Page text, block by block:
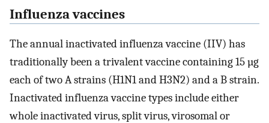
Influenza vaccines
The annual inactivated influenza vaccine (IIV) has
traditionally been a trivalent vaccine containing 15 µg
each of two A strains (H1N1 and H3N2) and a B strain.
Inactivated influenza vaccine types include either
whole inactivated virus, split virus, virosomal or